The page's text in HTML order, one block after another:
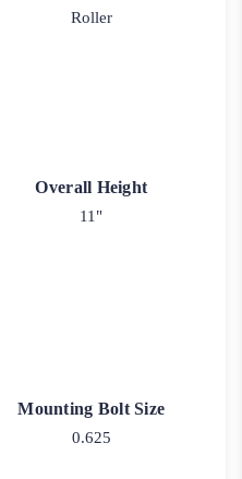
Roller
Overall Height
11"
Mounting Bolt Size
0.625